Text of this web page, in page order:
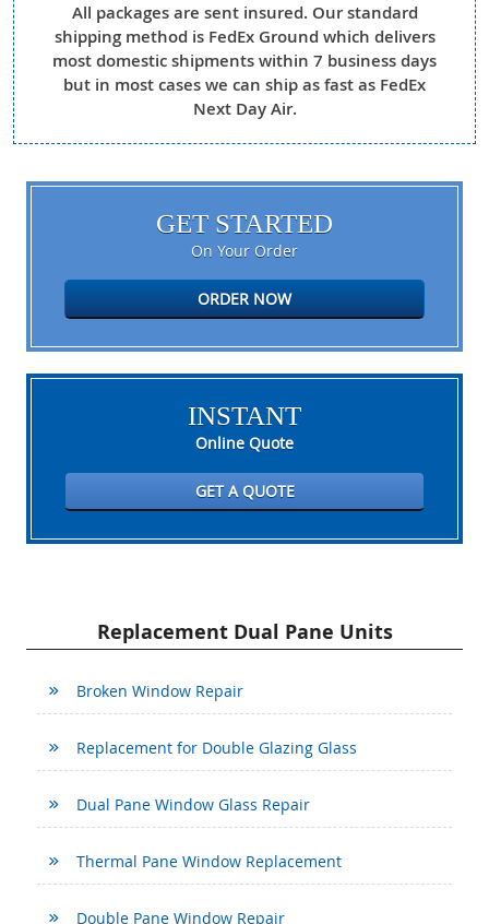
All packages are sent insured. Our standard
shipping method is FedEx Ground which delivers
most domestic shipments within 7 business days
but in most cases we can ship as fast as FedEx
Next Day Air.
GET STARTED
On Your Order
ORDER NOW
INSTANT
Online Quote
GET A QUOTE
Replacement Dual Pane Units
Broken Window Repair
Replacement for Double Glazing Glass
Dual Pane Window Glass Repair
Thermal Pane Window Replacement
Double Pane Window Repair